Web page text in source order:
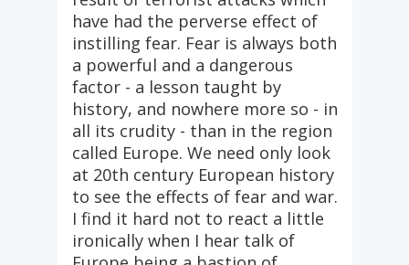
have had the perverse effect of
instilling fear. Fear is always both
a powerful and a dangerous
factor - a lesson taught by
history, and nowhere more so - in
all its crudity - than in the region
called Europe. We need only look
at 20th century European history
to see the effects of fear and war.
I find it hard not to react a little
ironically when I hear talk of